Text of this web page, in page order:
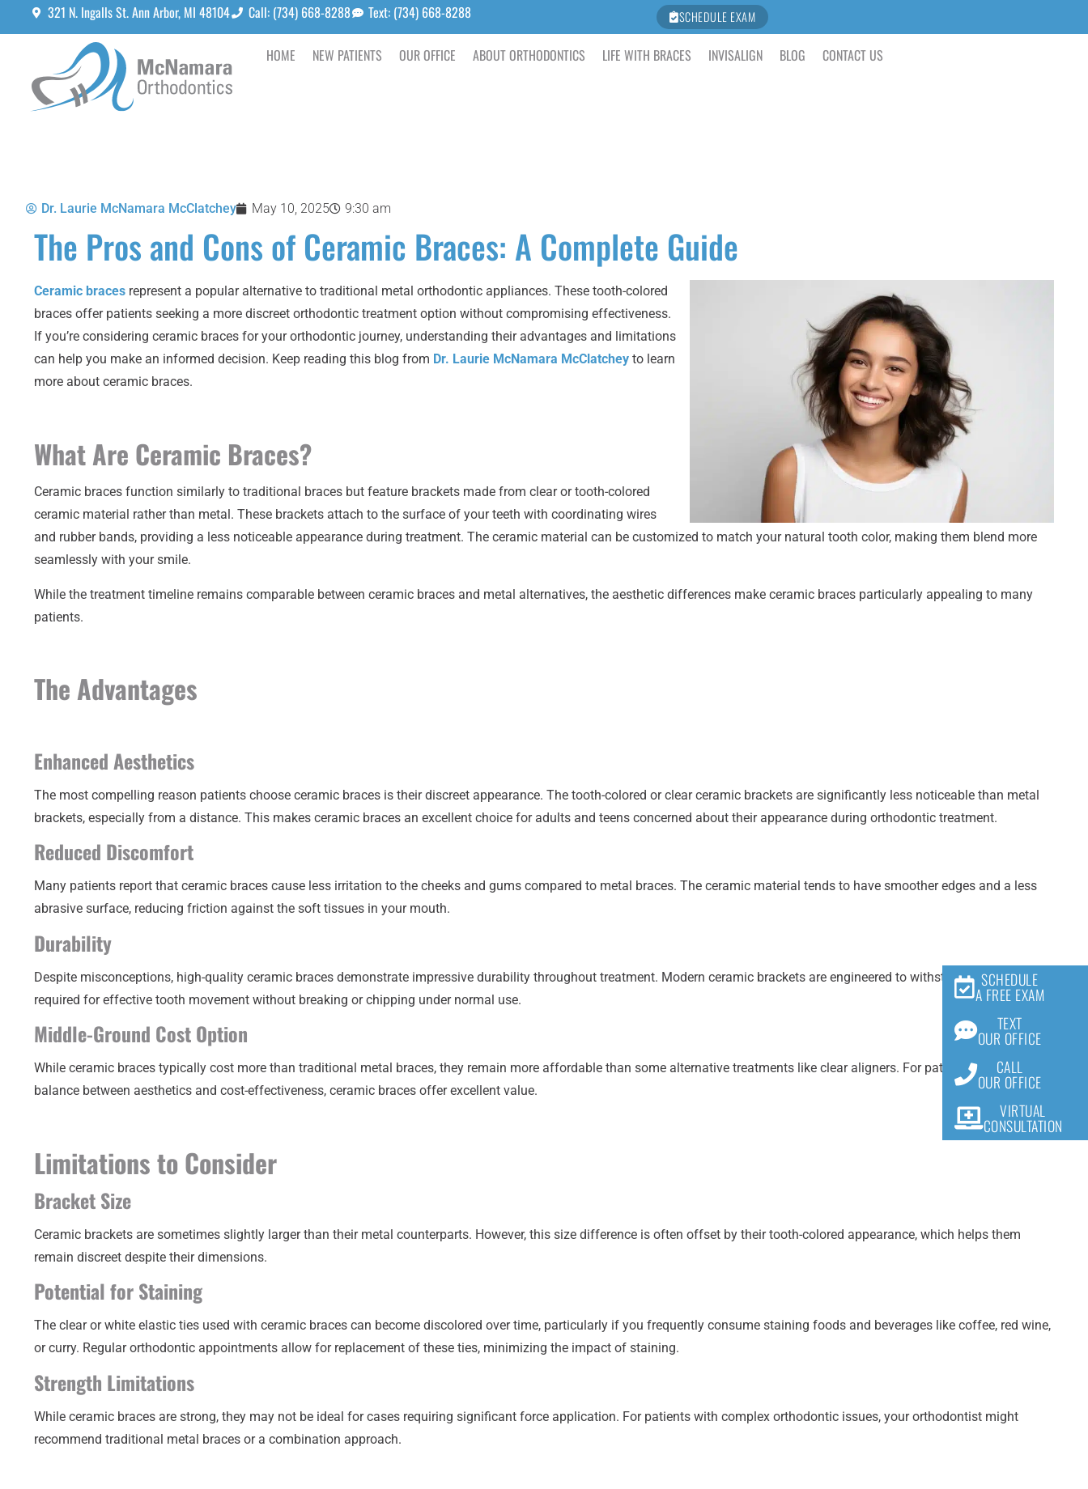
SCHEDULE
A FREE EXAM
TEXT
OUR OFFICE
CALL
OUR OFFICE
VIRTUAL
CONSULTATION
321 N. Ingalls St. Ann Arbor, MI 48104 Call: (734) 668-8288 Text: (734) 668-8288 SCHEDULE EXAM
HOME NEW PATIENTS OUR OFFICE ABOUT ORTHODONTICS LIFE WITH BRACES INVISALIGN BLOG CONTACT US
Dr. Laurie McNamara McClatchey May 10, 2025 9:30 am
The Pros and Cons of Ceramic Braces: A Complete Guide
Ceramic braces represent a popular alternative to traditional metal orthodontic appliances. These tooth-colored
braces offer patients seeking a more discreet orthodontic treatment option without compromising effectiveness.
If you’re considering ceramic braces for your orthodontic journey, understanding their advantages and limitations
can help you make an informed decision. Keep reading this blog from Dr. Laurie McNamara McClatchey to learn
more about ceramic braces.
What Are Ceramic Braces?
Ceramic braces function similarly to traditional braces but feature brackets made from clear or tooth-colored
ceramic material rather than metal. These brackets attach to the surface of your teeth with coordinating wires
and rubber bands, providing a less noticeable appearance during treatment. The ceramic material can be customized to match your natural tooth color, making them blend more
seamlessly with your smile.
While the treatment timeline remains comparable between ceramic braces and metal alternatives, the aesthetic differences make ceramic braces particularly appealing to many
patients.
The Advantages
Enhanced Aesthetics
The most compelling reason patients choose ceramic braces is their discreet appearance. The tooth-colored or clear ceramic brackets are significantly less noticeable than metal
brackets, especially from a distance. This makes ceramic braces an excellent choice for adults and teens concerned about their appearance during orthodontic treatment.
Reduced Discomfort
Many patients report that ceramic braces cause less irritation to the cheeks and gums compared to metal braces. The ceramic material tends to have smoother edges and a less
abrasive surface, reducing friction against the soft tissues in your mouth.
Durability
Despite misconceptions, high-quality ceramic braces demonstrate impressive durability throughout treatment. Modern ceramic brackets are engineered to withstand the forces
required for effective tooth movement without breaking or chipping under normal use.
Middle-Ground Cost Option
While ceramic braces typically cost more than traditional metal braces, they remain more affordable than some alternative treatments like clear aligners. For patients seeking a
balance between aesthetics and cost-effectiveness, ceramic braces offer excellent value.
Limitations to Consider
Bracket Size
Ceramic brackets are sometimes slightly larger than their metal counterparts. However, this size difference is often offset by their tooth-colored appearance, which helps them
remain discreet despite their dimensions.
Potential for Staining
The clear or white elastic ties used with ceramic braces can become discolored over time, particularly if you frequently consume staining foods and beverages like coffee, red wine,
or curry. Regular orthodontic appointments allow for replacement of these ties, minimizing the impact of staining.
Strength Limitations
While ceramic braces are strong, they may not be ideal for cases requiring significant force application. For patients with complex orthodontic issues, your orthodontist might
recommend traditional metal braces or a combination approach.